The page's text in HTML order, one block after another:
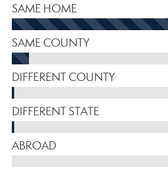
SAME HOME
SAME COUNTY
DIFFERENT COUNTY
DIFFERENT STATE
ABROAD